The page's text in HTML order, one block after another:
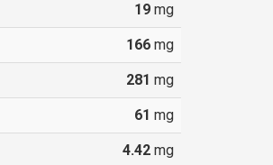
19mg
166mg
281 mg
61 mg
4.42mg